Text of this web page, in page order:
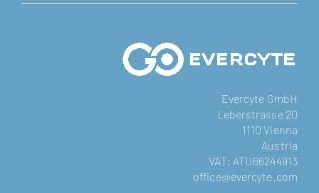
Evercyte GmbH
Leberstrasse 20
1110 Vienna
Austria
VAT: ATU66244913
office@evercyte.com